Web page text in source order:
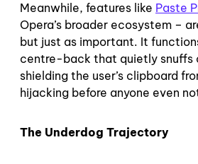
Meanwhile, features like Paste
Opera’s broader ecosystem –
but just as important. It
centre-back that quietly snuffs
shielding the user’s clipboard
hijacking before anyone even
The Underdog Trajectory